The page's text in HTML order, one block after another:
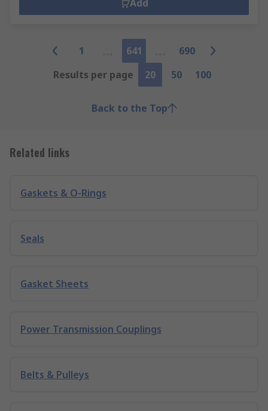
Add
1 641
690
Results per page
20 50 100
Back to the Top
Related links
Gaskets & O-Rings
Seals
Gasket Sheets
Power Transmission Couplings
Belts & Pulleys